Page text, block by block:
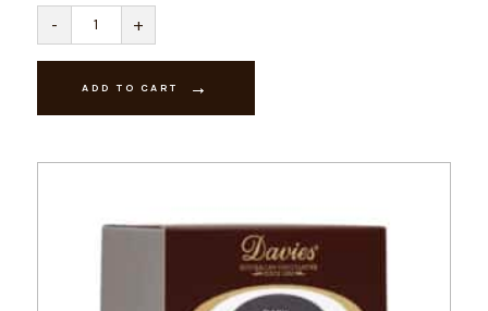
-
Vegan
Dark
Chilli
Chocolate
+
ADD TO CART